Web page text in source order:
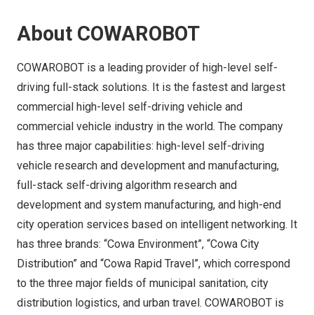
About COWAROBOT
COWAROBOT is a leading provider of high-level self-
driving full-stack solutions. It is the fastest and largest
commercial high-level self-driving vehicle and
commercial vehicle industry in the world. The company
has three major capabilities: high-level self-driving
vehicle research and development and manufacturing,
full-stack self-driving algorithm research and
development and system manufacturing, and high-end
city operation services based on intelligent networking. It
has three brands: “Cowa Environment”, “Cowa City
Distribution” and “Cowa Rapid Travel”, which correspond
to the three major fields of municipal sanitation, city
distribution logistics, and urban travel. COWAROBOT is